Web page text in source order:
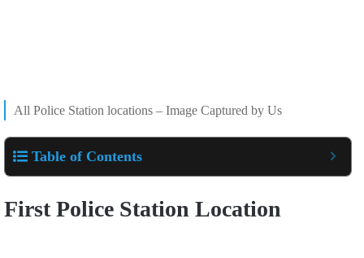
All Police Station locations – Image Captured by Us
Table of Contents
First Police Station Location